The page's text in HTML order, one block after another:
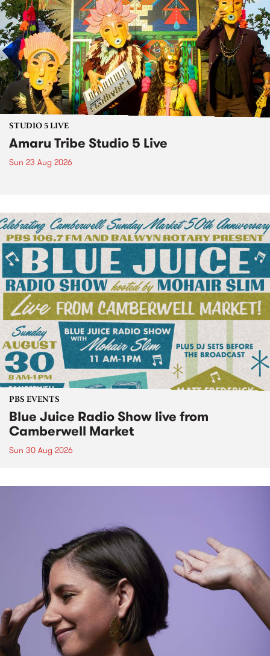
STUDIO 5 LIVE
Amaru Tribe Studio 5 Live
Sun 23 Aug 2026
PBS EVENTS
Blue Juice Radio Show live from
Camberwell Market
Sun 30 Aug 2026